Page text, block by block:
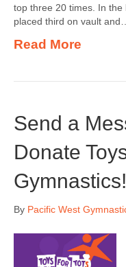
top three 20 times. In the
placed third on vault and…
Read More
Send a
Donate
Gymnastics!
By Pacific West